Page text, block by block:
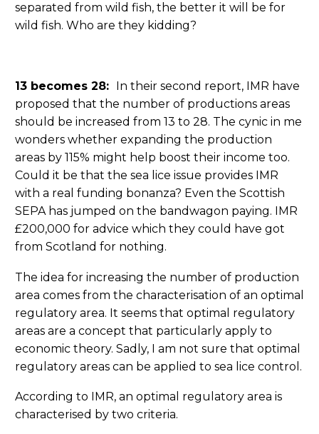
separated from wild fish, the better it will be for
wild fish. Who are they kidding?
13 becomes 28:
In their second report, IMR have
proposed that the number of productions areas
should be increased from 13 to 28. The cynic in me
wonders whether expanding the production
areas by 115% might help boost their income too.
Could it be that the sea lice issue provides IMR
with a real funding bonanza? Even the Scottish
SEPA has jumped on the bandwagon paying. IMR
£200,000 for advice which they could have got
from Scotland for nothing.
The idea for increasing the number of production
area comes from the characterisation of an optimal
regulatory area. It seems that optimal regulatory
areas are a concept that particularly apply to
economic theory. Sadly, I am not sure that optimal
regulatory areas can be applied to sea lice control.
According to IMR, an optimal regulatory area is
characterised by two criteria.